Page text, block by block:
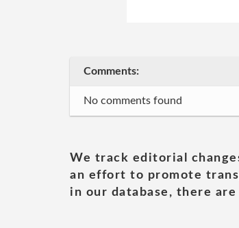
Comments:
No comments found
We track editorial
an effort to promote
in our database, there